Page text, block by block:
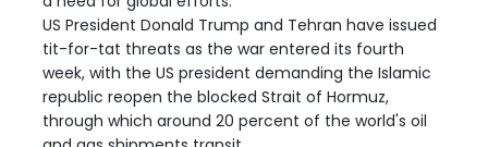
US President Donald Trump and Tehran have issued
tit-for-tat threats as the war entered its fourth
week, with the US president demanding the Islamic
republic reopen the blocked Strait of Hormuz,
through which around 20 percent of the world's oil